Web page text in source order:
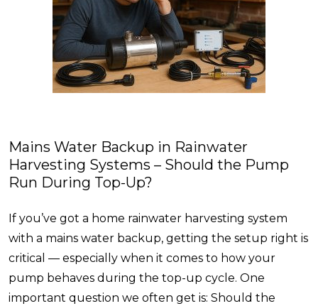
Mains Water Backup in Rainwater
Harvesting Systems – Should the Pump
Run During Top-Up?
If you’ve got a home rainwater harvesting system
with a mains water backup, getting the setup right is
critical — especially when it comes to how your
pump behaves during the top-up cycle. One
important question we often get is: Should the